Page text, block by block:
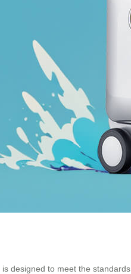
is designed to meet the